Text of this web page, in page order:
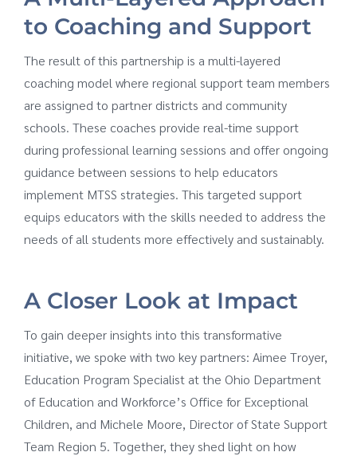
to Coaching and Support
The result of this partnership is a multi-layered
coaching model where regional support team members
are assigned to partner districts and community
schools. These coaches provide real-time support
during professional learning sessions and offer ongoing
guidance between sessions to help educators
implement MTSS strategies. This targeted support
equips educators with the skills needed to address the
needs of all students more effectively and sustainably.
A Closer Look at Impact
To gain deeper insights into this transformative
initiative, we spoke with two key partners: Aimee Troyer,
Education Program Specialist at the Ohio Department
of Education and Workforce’s Office for Exceptional
Children, and Michele Moore, Director of State Support
Team Region 5. Together, they shed light on how